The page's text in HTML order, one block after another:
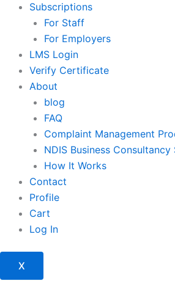
Subscriptions
For Staff
For Employers
LMS Login
Verify Certificate
About
blog
FAQ
Complaint Management
NDIS Business Consultancy
How It Works
Contact
Profile
Cart
Log In
X